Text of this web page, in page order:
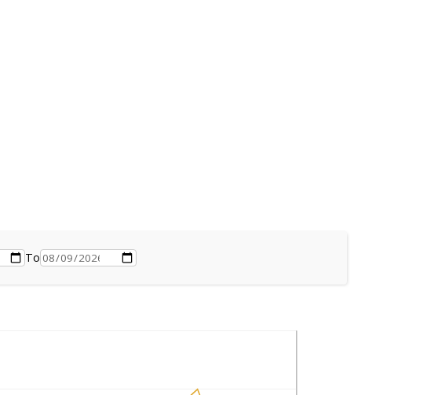
To